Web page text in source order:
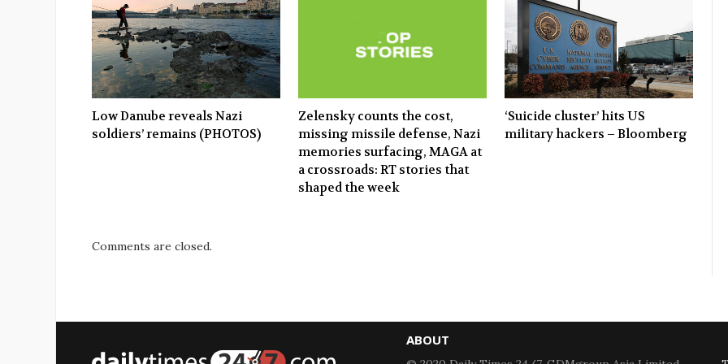
Low Danube reveals Nazi
soldiers’ remains (PHOTOS)
Zelensky counts the cost,
missing missile defense, Nazi
memories surfacing, MAGA at
a crossroads: RT stories that
shaped the week
‘Suicide cluster’ hits US
military hackers – Bloomberg
Comments are closed.
ABOUT